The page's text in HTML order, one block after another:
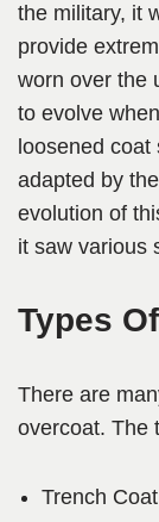
the military, it
provide
worn over the
to evolve
loosened
adapted by
evolution of
it saw various
Types
There are
overcoat. The
Trench Coat